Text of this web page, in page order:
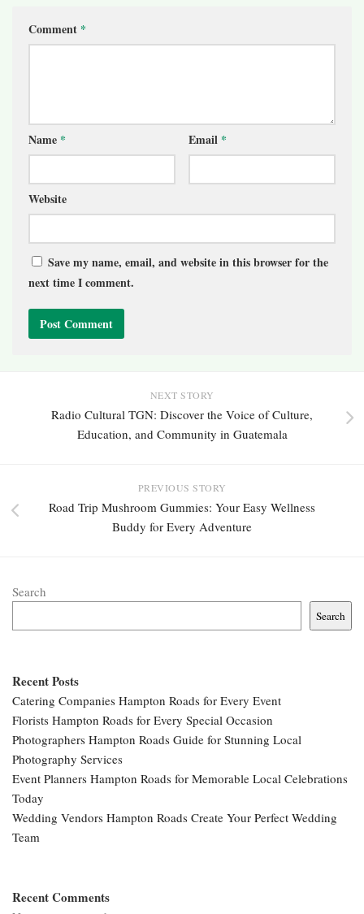
Comment *
Name * Email *
Website
Save my name, email, and website in this browser for the
next time I comment.
NEXT STORY
Radio Cultural TGN: Discover the Voice of Culture,
Education, and Community in Guatemala
PREVIOUS STORY
Road Trip Mushroom Gummies: Your Easy Wellness
Buddy for Every Adventure
Search
Search
Recent Posts
Catering Companies Hampton Roads for Every Event
Florists Hampton Roads for Every Special Occasion
Photographers Hampton Roads Guide for Stunning Local
Photography Services
Event Planners Hampton Roads for Memorable Local Celebrations
Today
Wedding Vendors Hampton Roads Create Your Perfect Wedding
Team
Recent Comments